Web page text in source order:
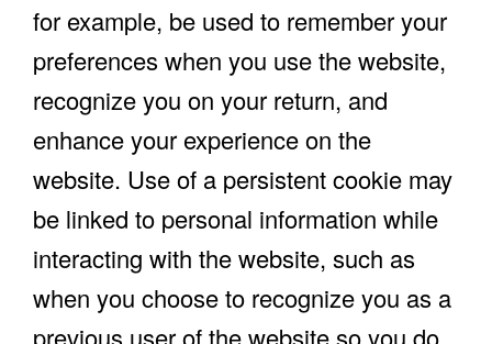
for example, be used to remember your
preferences when you use the website,
recognize you on your return, and
enhance your experience on the
website. Use of a persistent cookie may
be linked to personal information while
interacting with the website, such as
when you choose to recognize you as a